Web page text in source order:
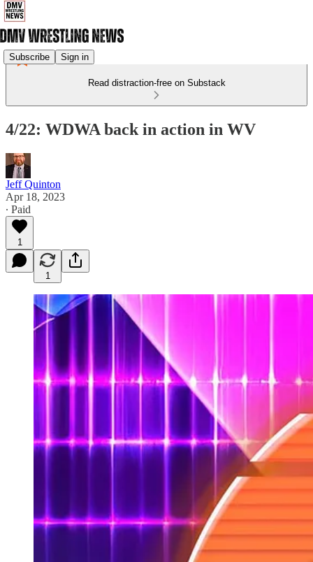
Subscribe Sign in
Read distraction-free on Substack
4/22: WDWA back in action in WV
Jeff Quinton
Apr 18, 2023
∙ Paid
1
1